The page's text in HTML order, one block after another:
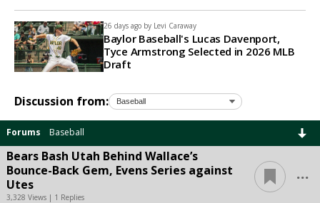
26 days ago by Levi Caraway
Baylor Baseball's Lucas Davenport,
Tyce Armstrong Selected in 2026 MLB
Draft
Discussion from:
Forums Baseball
Bears Bash Utah Behind Wallace’s
Bounce-Back Gem, Evens Series against
Utes
3,328 Views | 1 Replies
...